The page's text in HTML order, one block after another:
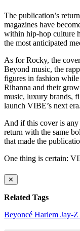
The publication’s
magazines have
within hip-hop culture
the most anticipated
As for Rocky, the
Beyond music, the
figures in fashion
Rihanna and their
music, luxury brands,
launch VIBE’s next era.
And if this cover is
return with the same
that made the
One thing is certain:
✕
Related Tags
Beyoncé Harlem Jay-Z